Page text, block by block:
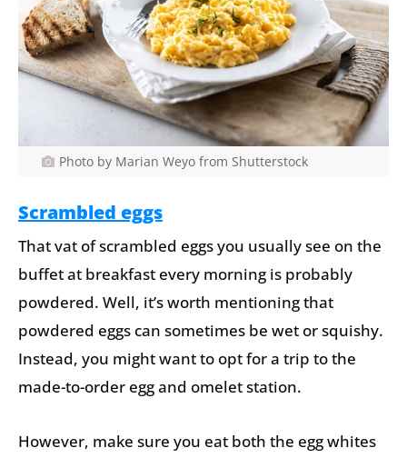
Photo by Marian Weyo from Shutterstock
Scrambled eggs
That vat of scrambled eggs you usually see on the
buffet at breakfast every morning is probably
powdered. Well, it’s worth mentioning that
powdered eggs can sometimes be wet or squishy.
Instead, you might want to opt for a trip to the
made-to-order egg and omelet station.
However, make sure you eat both the egg whites